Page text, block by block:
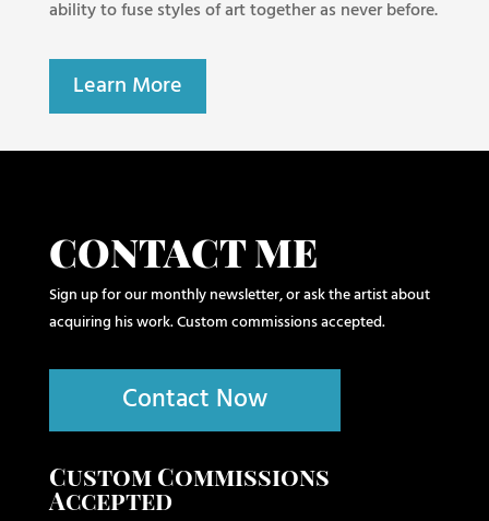
ability to fuse styles of art together as never before.
Learn More
CONTACT ME
Sign up for our monthly newsletter, or ask the artist about
acquiring his work. Custom commissions accepted.
Contact Now
Custom Commissions
Accepted